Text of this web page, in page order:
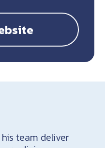
team deliver